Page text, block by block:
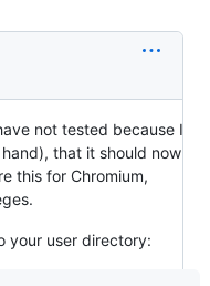
not tested because I
that it should now
this for Chromium,
your user directory: